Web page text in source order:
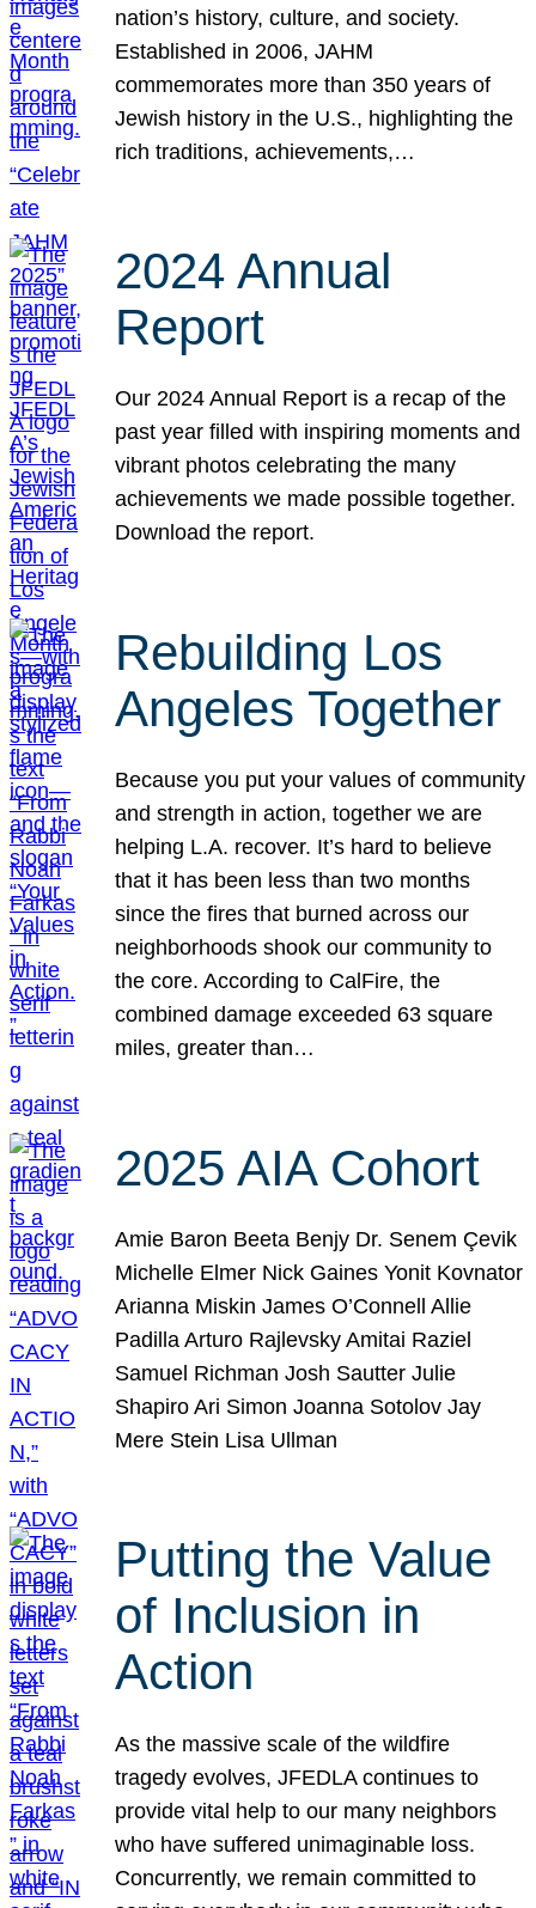
nation’s history, culture, and society.
Established in 2006, JAHM
commemorates more than 350 years of
Jewish history in the U.S., highlighting the
rich traditions, achievements,…
2024 Annual
Report
Our 2024 Annual Report is a recap of the
past year filled with inspiring moments and
vibrant photos celebrating the many
achievements we made possible together.
Download the report.
Rebuilding Los
Angeles Together
Because you put your values of community
and strength in action, together we are
helping L.A. recover. It’s hard to believe
that it has been less than two months
since the fires that burned across our
neighborhoods shook our community to
the core. According to CalFire, the
combined damage exceeded 63 square
miles, greater than…
2025 AIA Cohort
Amie Baron Beeta Benjy Dr. Senem Çevik
Michelle Elmer Nick Gaines Yonit Kovnator
Arianna Miskin James O’Connell Allie
Padilla Arturo Rajlevsky Amitai Raziel
Samuel Richman Josh Sautter Julie
Shapiro Ari Simon Joanna Sotolov Jay
Mere Stein Lisa Ullman
Putting the Value
of Inclusion in
Action
As the massive scale of the wildfire
tragedy evolves, JFEDLA continues to
provide vital help to our many neighbors
who have suffered unimaginable loss.
Concurrently, we remain committed to